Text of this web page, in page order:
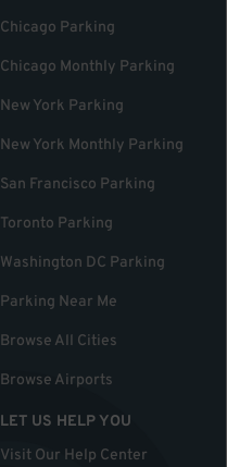
Chicago Parking
Chicago Monthly Parking
New York Parking
New York Monthly Parking
San Francisco Parking
Toronto Parking
Washington DC Parking
Parking Near Me
Browse All Cities
Browse Airports
LET US HELP YOU
Visit Our Help Center